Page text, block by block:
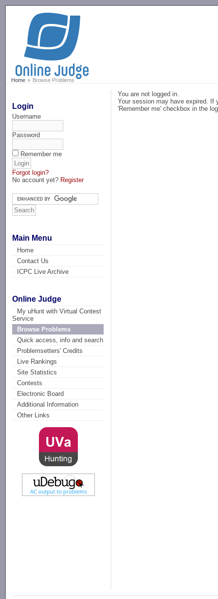
Home Browse Problems
Login
Username
Password
Remember me
Forgot login?
No account yet? Register
Main Menu
Home
Contact Us
ICPC Live Archive
Online Judge
My uHunt with Virtual Contest
Service
Browse Problems
Quick access, info and search
Problemsetters' Credits
Live Rankings
Site Statistics
Contests
Electronic Board
Additional Information
Other Links
You are not logged in.
Your session may have expired. If
'Remember me' checkbox in the